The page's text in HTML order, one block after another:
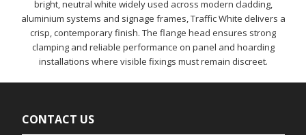
bright, neutral white widely used across modern cladding,
aluminium systems and signage frames, Traffic White delivers a
crisp, contemporary finish. The flange head ensures strong
clamping and reliable performance on panel and hoarding
installations where visible fixings must remain discreet.
CONTACT US